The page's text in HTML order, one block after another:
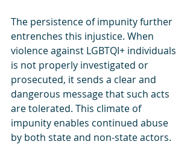
The persistence of impunity further
entrenches this injustice. When
violence against LGBTQI+ individuals
is not properly investigated or
prosecuted, it sends a clear and
dangerous message that such acts
are tolerated. This climate of
impunity enables continued abuse
by both state and non-state actors.